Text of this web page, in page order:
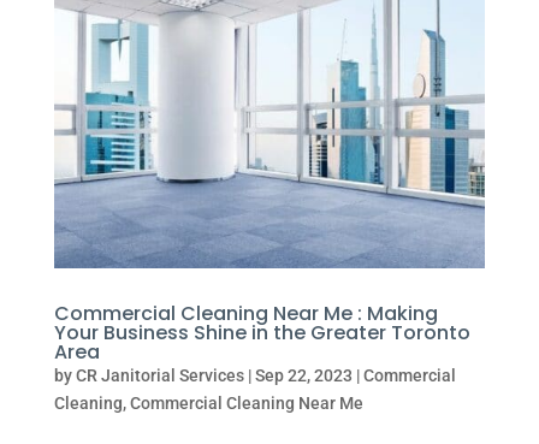
Commercial Cleaning Near Me : Making
Your Business Shine in the Greater Toronto
Area
byCR Janitorial Services|Sep 22, 2023 |Commercial
Cleaning,Commercial Cleaning Near Me